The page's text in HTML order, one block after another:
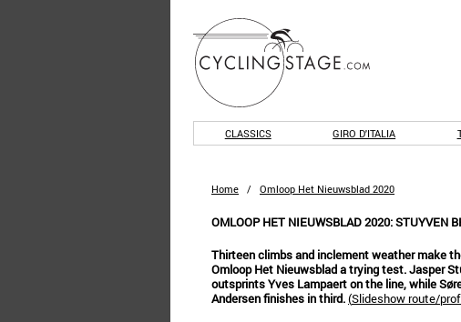
CLASSICS GIRO D'ITALIA
Home / Omloop Het Nieuwsblad 2020
OMLOOP HET NIEUWSBLAD 2020: STUYVEN
Thirteen climbs and inclement weather make
Omloop Het Nieuwsblad a trying test. Jasper
outsprints Yves Lampaert on the line, while
Andersen finishes in third.(Slideshow route/